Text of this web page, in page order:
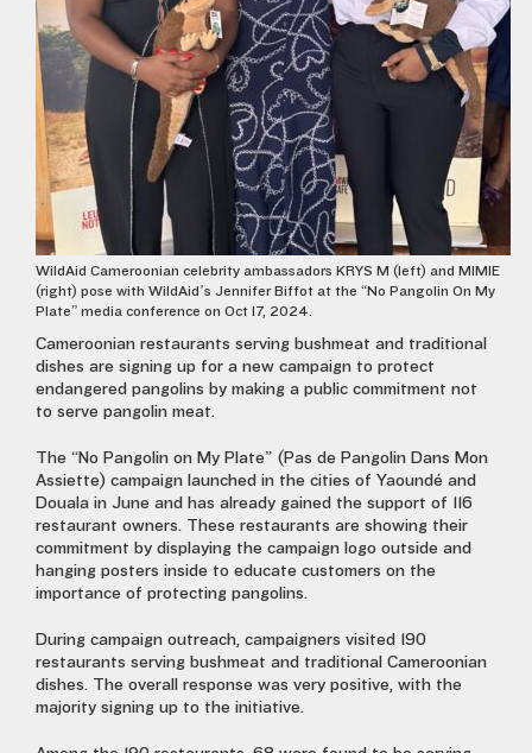
WildAid Cameroonian celebrity ambassadors KRYS M (left) and MIMIE
(right) pose with WildAid’s Jennifer Biffot at the “No Pangolin On My
Plate” media conference on Oct 17, 2024.
Cameroonian restaurants serving bushmeat and traditional
dishes are signing up for a new campaign to protect
endangered pangolins by making a public commitment not
to serve pangolin meat.
The “No Pangolin on My Plate” (Pas de Pangolin Dans Mon
Assiette) campaign launched in the cities of Yaoundé and
Douala in June and has already gained the support of 116
restaurant owners. These restaurants are showing their
commitment by displaying the campaign logo outside and
hanging posters inside to educate customers on the
importance of protecting pangolins.
During campaign outreach, campaigners visited 190
restaurants serving bushmeat and traditional Cameroonian
dishes. The overall response was very positive, with the
majority signing up to the initiative.